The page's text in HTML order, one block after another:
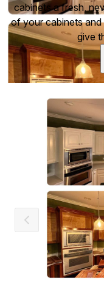
cabinets a fresh,
of your cabinets
give